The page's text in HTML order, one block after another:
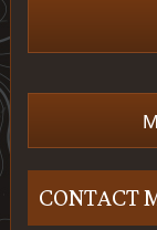
CONTACT